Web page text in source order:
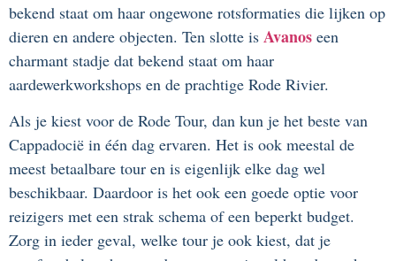
bekend staat om haar ongewone rotsformaties die lijken op
dieren en andere objecten. Ten slotte is Avanos een
charmant stadje dat bekend staat om haar
aardewerkworkshops en de prachtige Rode Rivier.
Als je kiest voor de Rode Tour, dan kun je het beste van
Cappadocië in één dag ervaren. Het is ook meestal de
meest betaalbare tour en is eigenlijk elke dag wel
beschikbaar. Daardoor is het ook een goede optie voor
reizigers met een strak schema of een beperkt budget.
Zorg in ieder geval, welke tour je ook kiest, dat je